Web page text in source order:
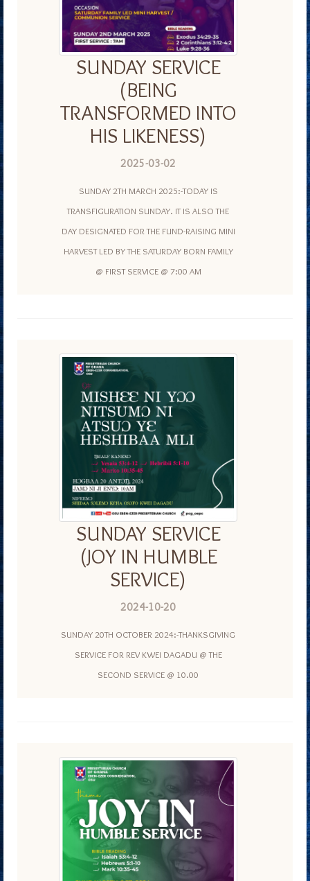
SUNDAY SERVICE
(BEING
TRANSFORMED INTO
HIS LIKENESS)
2025-03-02
SUNDAY 2TH MARCH 2025:-TODAY IS
TRANSFIGURATION SUNDAY. IT IS ALSO THE
DAY DESIGNATED FOR THE FUND-RAISING MINI
HARVEST LED BY THE SATURDAY BORN FAMILY
@ FIRST SERVICE @ 7:00 AM
SUNDAY SERVICE
(JOY IN HUMBLE
SERVICE)
2024-10-20
SUNDAY 20TH OCTOBER 2024:-THANKSGIVING
SERVICE FOR REV KWEI DAGADU @ THE
SECOND SERVICE @ 10.00